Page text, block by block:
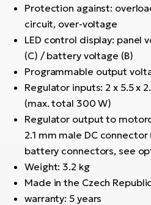
Protection against:
circuit, over-voltage
LED control display: panel
(C) / battery voltage (B)
Programmable output
Regulator inputs: 2 x 5.5 x
(max. total 300 W)
Regulator output to
2.1 mm male DC
battery connectors, see
Weight: 3.2 kg
Made in the Czech Republic
warranty: 5 years